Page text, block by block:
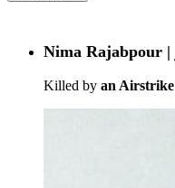
Killed by an Airstrike